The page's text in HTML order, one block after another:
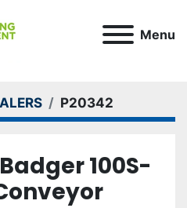
Menu
P20342
100S-